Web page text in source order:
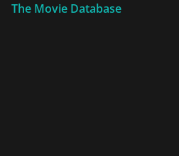
The Movie Database